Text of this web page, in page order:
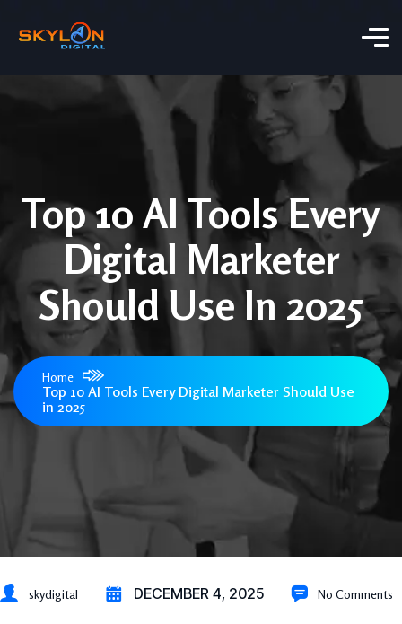
Top 10 AI Tools Every
Digital Marketer
Should Use In 2025
Home
Top 10 AI Tools Every Digital Marketer Should Use
in 2025
skydigital DECEMBER 4, 2025 No Comments